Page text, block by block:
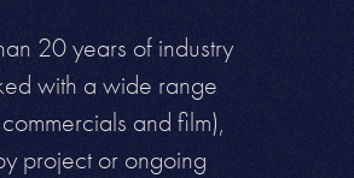
20 years of industry
with a wide range
and film),
project or ongoing